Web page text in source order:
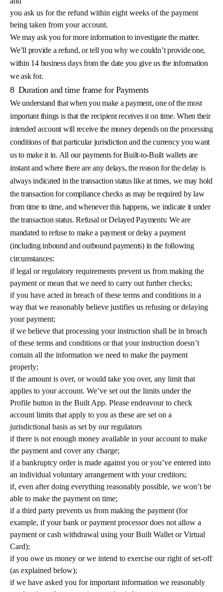
you ask us for the refund within eight weeks of the payment
being taken from your account.
We may ask you for more information to investigate the matter.
We’ll provide a refund, or tell you why we couldn’t provide one,
within 14 business days from the date you give us the information
we ask for.
8 Duration and time frame for Payments
We understand that when you make a payment, one of the most
important things is that the recipient receives it on time. When their
intended account will receive the money depends on the processing
conditions of that particular jurisdiction and the currency you want
us to make it in. All our payments for Built-to-Built wallets are
instant and where there are any delays, the reason for the delay is
always indicated in the transaction status like at times, we may hold
the transaction for compliance checks as may be required by law
from time to time, and whenever this happens, we indicate it under
the transaction status. Refusal or Delayed Payments: We are
mandated to refuse to make a payment or delay a payment
(including inbound and outbound payments) in the following
circumstances:
if legal or regulatory requirements prevent us from making the
payment or mean that we need to carry out further checks;
if you have acted in breach of these terms and conditions in a
way that we reasonably believe justifies us refusing or delaying
your payment;
if we believe that processing your instruction shall be in breach
of these terms and conditions or that your instruction doesn’t
contain all the information we need to make the payment
properly;
if the amount is over, or would take you over, any limit that
applies to your account. We’ve set out the limits under the
Profile button in the Built App. Please endeavour to check
account limits that apply to you as these are set on a
jurisdictional basis as set by our regulators
if there is not enough money available in your account to make
the payment and cover any charge;
if a bankruptcy order is made against you or you’ve entered into
an individual voluntary arrangement with your creditors;
if, even after doing everything reasonably possible, we won’t be
able to make the payment on time;
if a third party prevents us from making the payment (for
example, if your bank or payment processor does not allow a
payment or cash withdrawal using your Built Wallet or Virtual
Card);
if you owe us money or we intend to exercise our right of set-off
(as explained below);
if we have asked you for important information we reasonably